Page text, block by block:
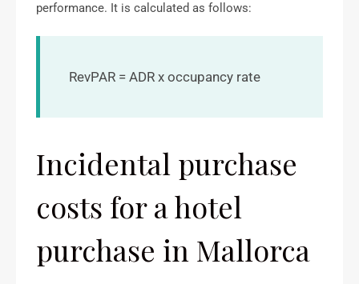
performance. It is calculated as follows:
RevPAR = ADR x occupancy rate
Incidental purchase
costs for a hotel
purchase in Mallorca